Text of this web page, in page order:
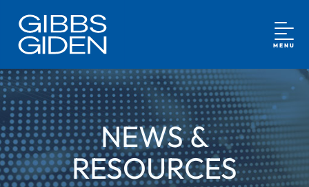
MENU
NEWS &
RESOURCES